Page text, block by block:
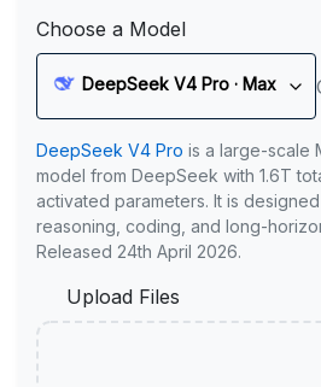
Choose a Model
DeepSeek V4 Pro · Max
DeepSeek V4 Pro is a large-scale
model from DeepSeek with 1.6T
activated parameters. It is
reasoning, coding, and long-
Released 24th April 2026.
Upload Files